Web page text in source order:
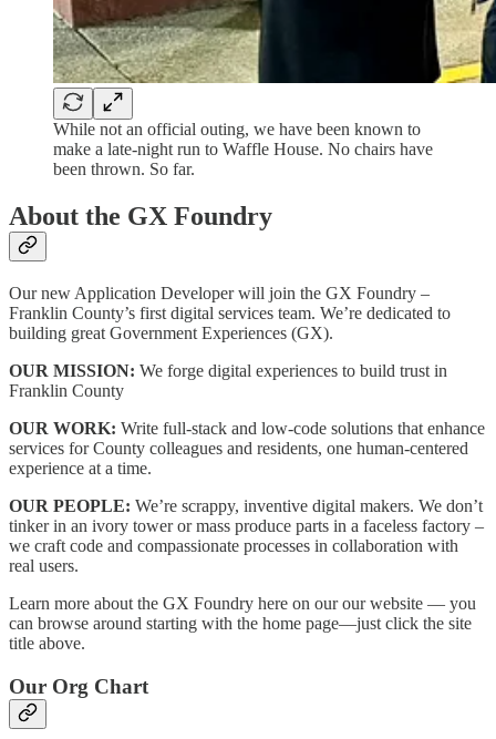
While not an official outing, we have been known to
make a late-night run to Waffle House. No chairs have
been thrown. So far.
About the GX Foundry
Our new Application Developer will join the GX Foundry –
Franklin County’s first digital services team. We’re dedicated to
building great Government Experiences (GX).
OUR MISSION: We forge digital experiences to build trust in
Franklin County
OUR WORK: Write full-stack and low-code solutions that enhance
services for County colleagues and residents, one human-centered
experience at a time.
OUR PEOPLE: We’re scrappy, inventive digital makers. We don’t
tinker in an ivory tower or mass produce parts in a faceless factory –
we craft code and compassionate processes in collaboration with
real users.
Learn more about the GX Foundry here on our our website — you
can browse around starting with the home page—just click the site
title above.
Our Org Chart